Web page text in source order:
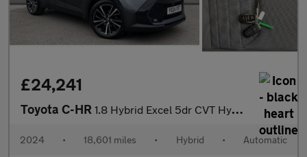
£24,241
Toyota C-HR 1.8 Hybrid Excel 5dr CVT Hybrid Hatchback
2024 • 18,601 miles • Hybrid • Automatic